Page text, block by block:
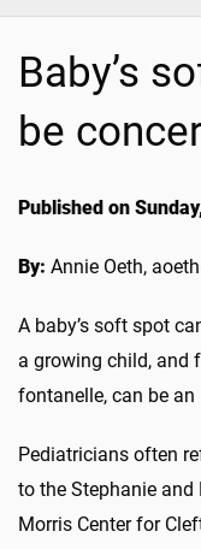
Baby’s
be
Published on
By: Annie Oeth,
A baby’s soft spot
a growing child, and
fontanelle, can be an
Pediatricians often
to the Stephanie and
Morris Center for